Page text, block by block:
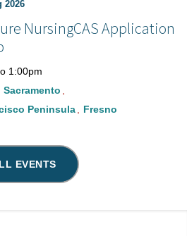
2026
NursingCAS Application
1:00pm
Sacramento
Peninsula
Fresno
EVENTS